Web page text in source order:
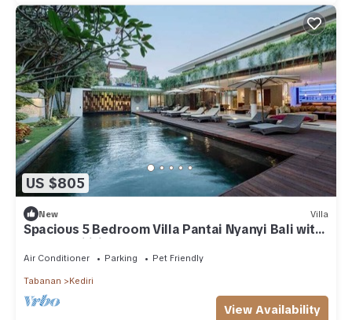
US $805
New Villa
Spacious 5 Bedroom Villa Pantai Nyanyi Bali with
5 star facilities near beaches
Air Conditioner Parking Pet Friendly
Tabanan Kediri
View Availability